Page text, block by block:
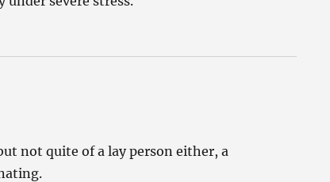
not quite of a lay person either, a